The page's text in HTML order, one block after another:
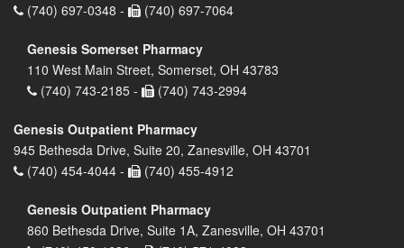
(740) 697-0348 -
(740) 697-7064
Genesis Somerset Pharmacy
110 West Main Street, Somerset, OH 43783
(740) 743-2185 -
(740) 743-2994
Genesis Outpatient Pharmacy
945 Bethesda Drive, Suite 20, Zanesville, OH 43701
(740) 454-4044 -
(740) 455-4912
Genesis Outpatient Pharmacy
860 Bethesda Drive, Suite 1A, Zanesville, OH 43701